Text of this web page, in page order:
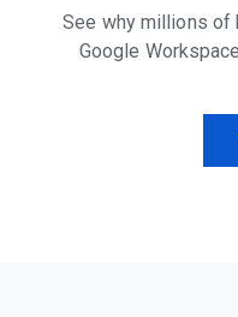
See why millions of
Google